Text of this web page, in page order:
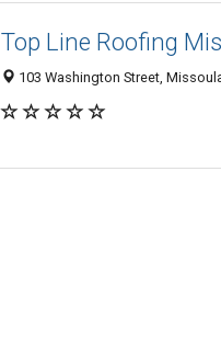
Top Line Roofing
103 Washington Street,